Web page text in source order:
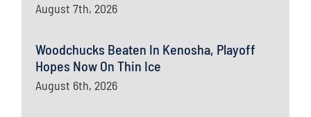
August 7th, 2026
Woodchucks Beaten In Kenosha, Playoff
Hopes Now On Thin Ice
August 6th, 2026